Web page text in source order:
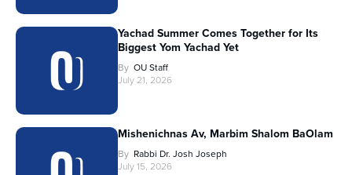
Yachad Summer Comes Together for Its
Biggest Yom Yachad Yet
By OU Staff
July 21, 2026
Mishenichnas Av, Marbim Shalom BaOlam
By Rabbi Dr. Josh Joseph
July 15, 2026